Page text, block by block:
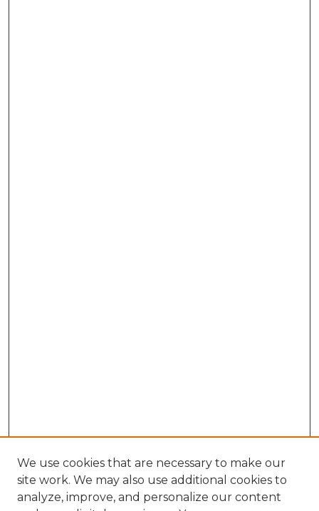
We use cookies that are necessary to make our
site work. We may also use additional cookies to
analyze, improve, and personalize our content